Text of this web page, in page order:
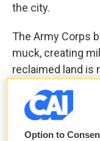
the city.
The Army Corps
muck, creating
reclaimed land is
Option to